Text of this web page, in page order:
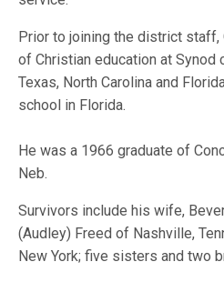
Prior to joining the district staff,
of Christian education at Synod
Texas, North Carolina and
school in Florida.
He was a 1966 graduate of
Neb.
Survivors include his wife,
(Audley) Freed of Nashville,
New York; five sisters and two